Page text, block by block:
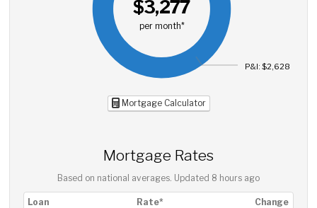
$3,277
per month*
P&I: $2,628
Mortgage Calculator
Mortgage Rates
Based on national averages. Updated 8 hours ago
Loan Rate*
Change